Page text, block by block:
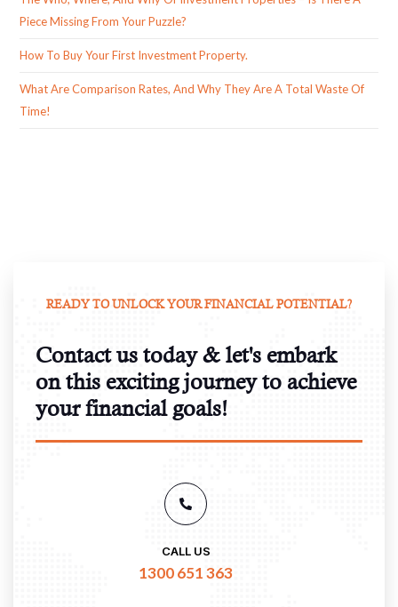
Piece Missing From Your Puzzle?
How To Buy Your First Investment Property.
What Are Comparison Rates, And Why They Are A Total Waste Of
Time!
READY TO UNLOCK YOUR FINANCIAL POTENTIAL?
Contact us today & let's embark
on this exciting journey to achieve
your financial goals!
CALL US
1300 651 363